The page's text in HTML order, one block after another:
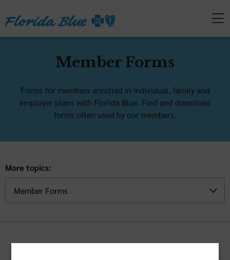
Member Forms
Forms for members enrolled in individual, family and
employer plans with Florida Blue. Find and download
forms often used by our members.
More topics: